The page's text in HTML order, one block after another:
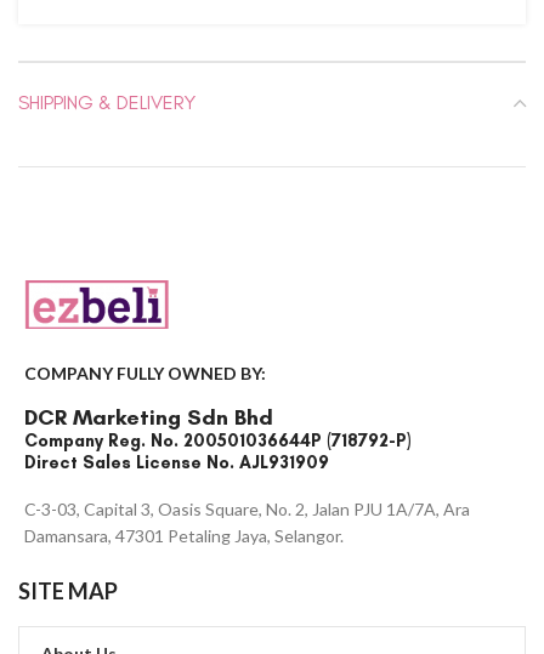
SHIPPING & DELIVERY
COMPANY FULLY OWNED BY:
DCR Marketing Sdn Bhd
Company Reg. No. 200501036644P (718792-P)
Direct Sales License No. AJL931909
C-3-03, Capital 3, Oasis Square, No. 2, Jalan PJU 1A/7A, Ara
Damansara, 47301 Petaling Jaya, Selangor.
SITE MAP